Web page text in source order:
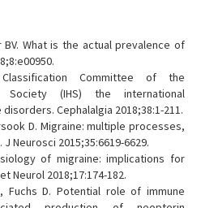
BV. What is the actual prevalence of
Committee of the
Society (IHS) the international
Cephalalgia 2018;38:1-211.
D. Migraine: multiple processes,
Neurosci 2015;35:6619-6629.
of migraine: implications for
Neurol 2018;17:174-182.
Fuchs D. Potential role of immune